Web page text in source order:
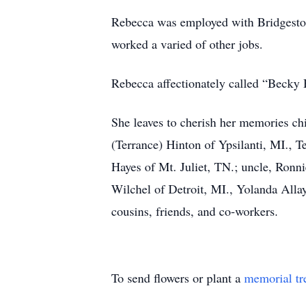
Rebecca was employed with
worked a varied of other jobs.
Rebecca affectionately called
She leaves to cherish her memories
(Terrance) Hinton of Ypsilanti, MI.,
Hayes of Mt. Juliet, TN.; uncle,
Wilchel of Detroit, MI., Yolanda
cousins, friends, and co-workers.
To send flowers or plant a memorial